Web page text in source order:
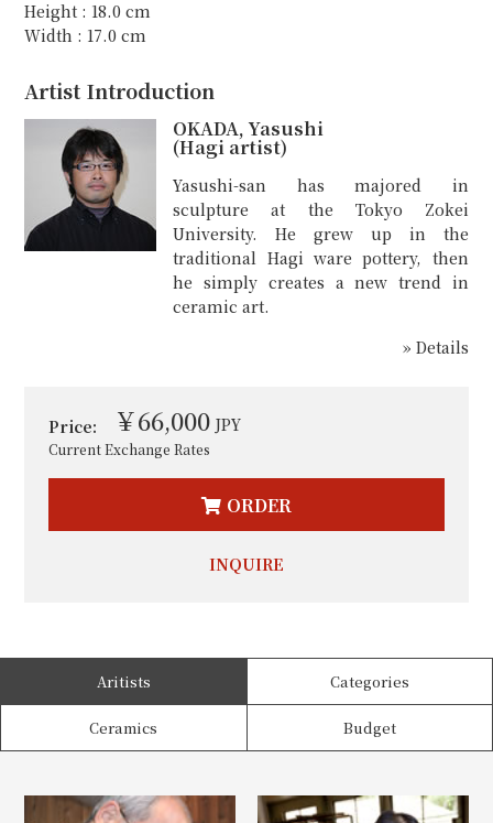
Height : 18.0 cm
Width : 17.0 cm
Artist Introduction
OKADA, Yasushi
(Hagi artist)
Yasushi-san has majored in
sculpture at the Tokyo Zokei
University. He grew up in the
traditional Hagi ware pottery, then
he simply creates a new trend in
ceramic art.
» Details
Price: ￥66,000 JPY
Current Exchange Rates
ORDER
INQUIRE
Aritists Categories
Ceramics Budget